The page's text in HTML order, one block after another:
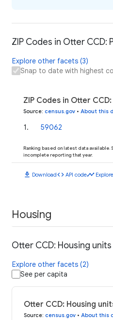
ZIP Codes in Otter CCD:
Explore other facets (3)
Snap to date with highest
ZIP Codes in Otter
Source: census.gov • About this
1. 59062
Ranking based on latest data
incomplete reporting that year.
download Downloadcode API codetimeline
Housing
Otter CCD: Housing units
Explore other facets (2)
See per capita
Otter CCD: Housing
Source: census.gov • About this